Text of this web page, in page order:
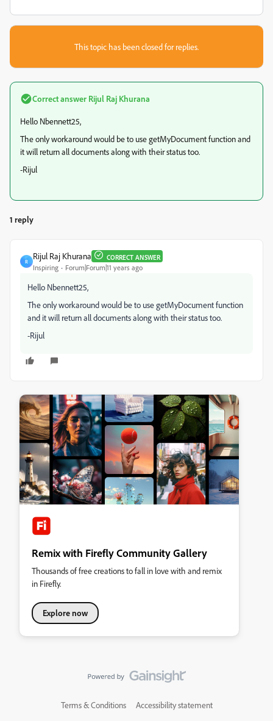
This topic has been closed for replies.
Correct answer Rijul Raj Khurana
Hello Nbennett25,
The only workaround would be to use getMyDocument function and
it will return all documents along with their status too.
-Rijul
1 reply
R
Rijul Raj Khurana CORRECT ANSWER
Inspiring Forum|Forum|11 years ago
Hello Nbennett25,
The only workaround would be to use getMyDocument function
and it will return all documents along with their status too.
-Rijul
Remix with Firefly Community Gallery
Thousands of free creations to fall in love with and remix
in Firefly.
Explore now
Terms & Conditions Accessibility statement